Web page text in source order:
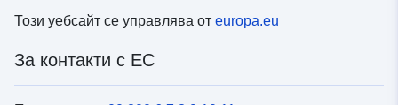
Този уебсайт се управлява от europa.eu
За контакти с ЕС